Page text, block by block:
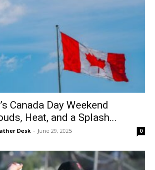
Canada Day Weekend
Heat, and a Splash...
Desk - June 29, 2025 0